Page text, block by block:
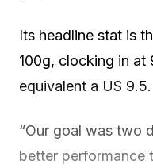
Its headline stat is
100g, clocking in at
equivalent a US 9.5.
“Our goal was two
better performance